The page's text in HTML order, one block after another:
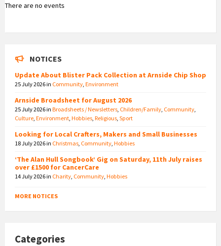
There are no events
NOTICES
Update About Blister Pack Collection at Arnside Chip Shop
25 July 2026in Community Environment
Arnside Broadsheet for August 2026
25 July 2026in Broadsheets / Newsletters Children/Family Community
Culture Environment Hobbies Religious Sport
Looking for Local Crafters, Makers and Small Businesses
18 July 2026in Christmas Community Hobbies
‘The Alan Hull Songbook’ Gig on Saturday, 11th July raises
over £1500 for CancerCare
14 July 2026in Charity Community Hobbies
MORE NOTICES
Categories